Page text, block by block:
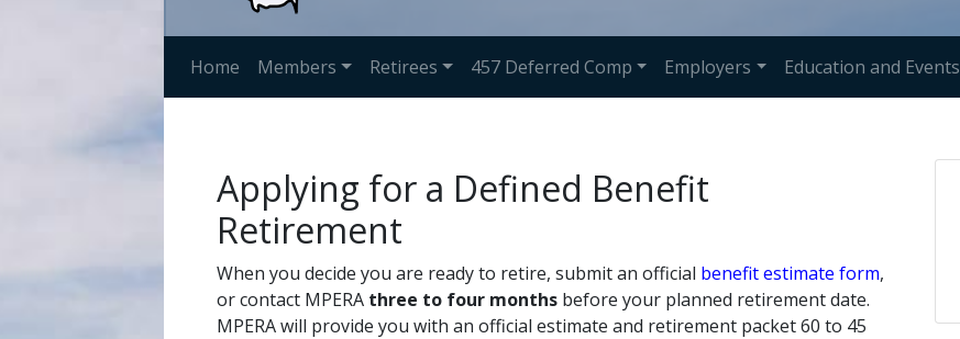
Home Members Retirees 457 Deferred Comp Employers Education and Events
Applying for a Defined Benefit
Retirement
When you decide you are ready to retire, submit an official benefit estimate form,
or contact MPERA three to four months before your planned retirement date.
MPERA will provide you with an official estimate and retirement packet 60 to 45